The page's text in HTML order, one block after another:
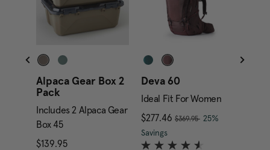
price is $169.95
Alpaca Gear Box 2
Pack
Includes 2 Alpaca Gear
Box 45
$139.95 The current price is $139.95
Deva 60
Ideal Fit For Women
Now
$277.46 , was
$369.95 , discount of
25%
Savings